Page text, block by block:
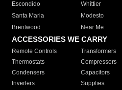
Escondido
Whittier
Santa Maria
Modesto
Brentwood
Near Me
ACCESSORIES WE CARRY
Remote Controls Transformers
Thermostats
Compressors
Condensers
Capacitors
Inverters
Supplies